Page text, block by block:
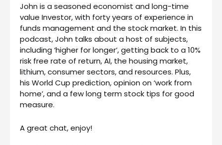
John is a seasoned economist and long-time
value Investor, with forty years of experience in
funds management and the stock market. In this
podcast, John talks about a host of subjects,
including ‘higher for longer’, getting back to a 10%
risk free rate of return, AI, the housing market,
lithium, consumer sectors, and resources. Plus,
his World Cup prediction, opinion on ‘work from
home’, and a few long term stock tips for good
measure.
A great chat, enjoy!